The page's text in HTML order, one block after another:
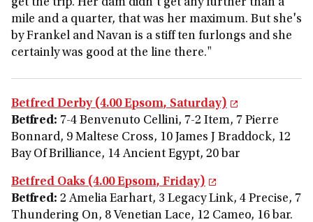
get the trip. Her dam didn't get any further than a
mile and a quarter, that was her maximum. But she's
by Frankel and Navan is a stiff ten furlongs and she
certainly was good at the line there."
Betfred Derby (4.00 Epsom, Saturday)
Betfred: 7-4 Benvenuto Cellini, 7-2 Item, 7 Pierre
Bonnard, 9 Maltese Cross, 10 James J Braddock, 12
Bay Of Brilliance, 14 Ancient Egypt, 20 bar
Betfred Oaks (4.00 Epsom, Friday)
Betfred: 2 Amelia Earhart, 3 Legacy Link, 4 Precise, 7
Thundering On, 8 Venetian Lace, 12 Cameo, 16 bar.